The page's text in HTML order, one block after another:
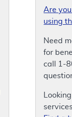
Are
using
Need
for
call 1-